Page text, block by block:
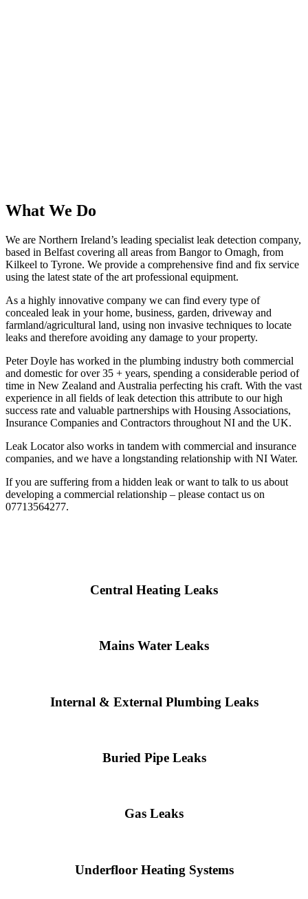
What We Do
We are Northern Ireland’s leading specialist leak detection company,
based in Belfast covering all areas from Bangor to Omagh, from
Kilkeel to Tyrone. We provide a comprehensive find and fix service
using the latest state of the art professional equipment.
As a highly innovative company we can find every type of
concealed leak in your home, business, garden, driveway and
farmland/agricultural land, using non invasive techniques to locate
leaks and therefore avoiding any damage to your property.
Peter Doyle has worked in the plumbing industry both commercial
and domestic for over 35 + years, spending a considerable period of
time in New Zealand and Australia perfecting his craft. With the vast
experience in all fields of leak detection this attribute to our high
success rate and valuable partnerships with Housing Associations,
Insurance Companies and Contractors throughout NI and the UK.
Leak Locator also works in tandem with commercial and insurance
companies, and we have a longstanding relationship with NI Water.
If you are suffering from a hidden leak or want to talk to us about
developing a commercial relationship – please contact us on
07713564277.
Central Heating Leaks
Mains Water Leaks
Internal & External Plumbing Leaks
Buried Pipe Leaks
Gas Leaks
Underfloor Heating Systems